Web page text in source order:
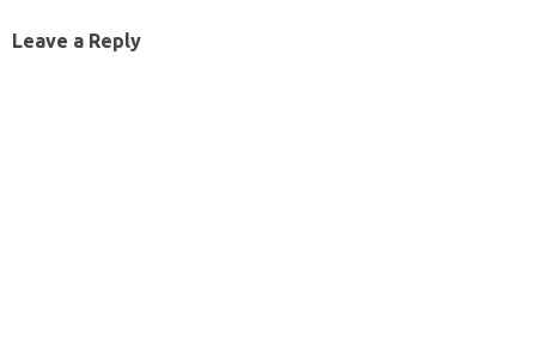
Leave a Reply